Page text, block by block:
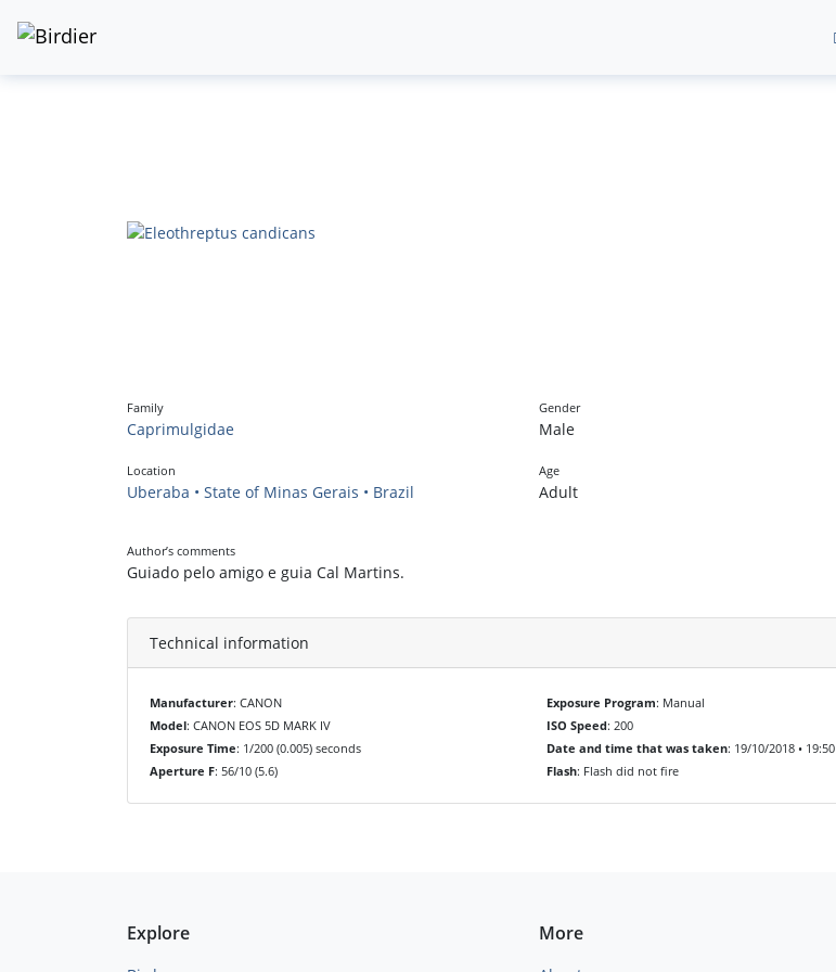
Family
Caprimulgidae
Location
Uberaba • State of Minas Gerais • Brazil
Gender
Male
Age
Adult
Author’s comments
Guiado pelo amigo e guia Cal Martins.
Technical information
Manufacturer: CANON
Model: CANON EOS 5D MARK IV
Exposure Time: 1/200 (0.005) seconds
Aperture F: 56/10 (5.6)
Exposure Program: Manual
ISO Speed: 200
Date and time that was taken: 19/10/2018 • 19:50
Flash: Flash did not fire
Explore More